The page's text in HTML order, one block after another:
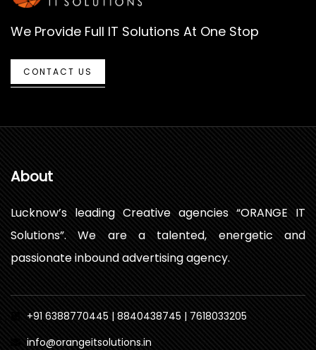
We Provide Full IT Solutions At One Stop
CONTACT US
About
Lucknow’s leading Creative agencies “ORANGE IT
Solutions”. We are a talented, energetic and
passionate inbound advertising agency.
+91 6388770445 | 8840438745 | 7618033205
info@orangeitsolutions.in